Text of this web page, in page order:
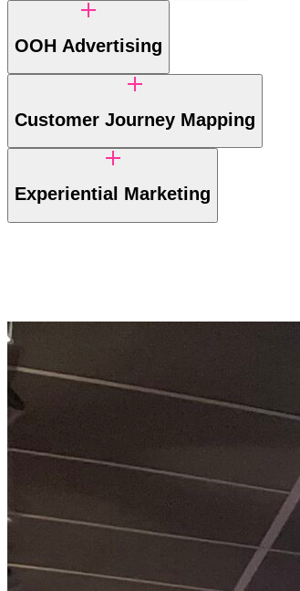
OOH Advertising
Customer Journey Mapping
Experiential Marketing